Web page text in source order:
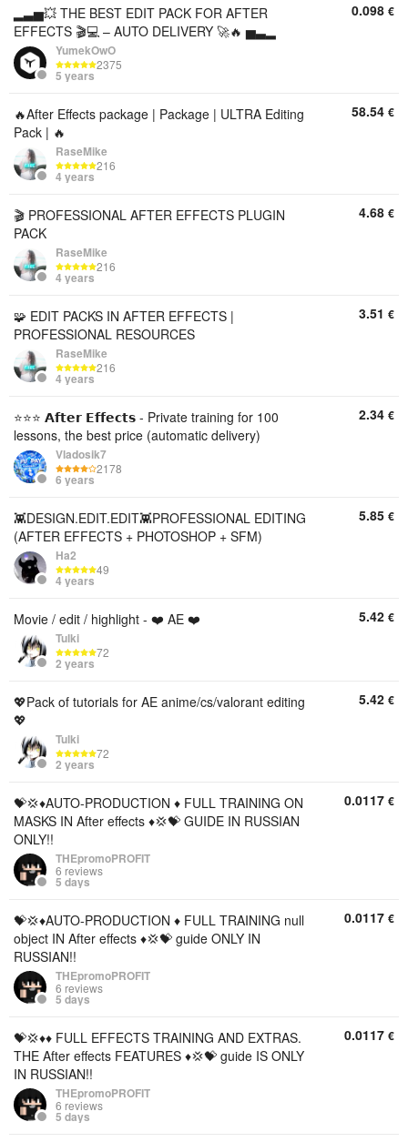
▂▃▅💥 THE BEST EDIT PACK FOR AFTER
EFFECTS 🎬💻 – AUTO DELIVERY 🚀🔥 ▅▃▂
YumekOwO
2375
5 years
0.098 €
🔥After Effects package | Package | ULTRA Editing
Pack | 🔥
RaseMike
216
4 years
58.54 €
🎬 PROFESSIONAL AFTER EFFECTS PLUGIN
PACK
RaseMike
216
4 years
4.68 €
🧩 EDIT PACKS IN AFTER EFFECTS |
PROFESSIONAL RESOURCES
RaseMike
216
4 years
3.51 €
⭐⭐⭐ 𝗔𝗳𝘁𝗲𝗿 𝗘𝗳𝗳𝗲𝗰𝘁𝘀 - Private training for 100
lessons, the best price (automatic delivery)
Vladosik7
2178
6 years
2.34 €
👾DESIGN.EDIT.EDIT👾PROFESSIONAL EDITING
(AFTER EFFECTS + PHOTOSHOP + SFM)
Ha2
49
4 years
5.85 €
Movie / edit / highlight - ❤️ AE ❤️
Tulki
72
2 years
5.42 €
💖Pack of tutorials for AE anime/cs/valorant editing
💖
Tulki
72
2 years
5.42 €
💝💢♦️AUTO-PRODUCTION ♦️ FULL TRAINING ON
MASKS IN After effects ♦️💢💝 GUIDE IN RUSSIAN
ONLY!!
THEpromoPROFIT
6 reviews
5 days
0.0117 €
💝💢♦️AUTO-PRODUCTION ♦️ FULL TRAINING null
object IN After effects ♦️💢💝 guide ONLY IN
RUSSIAN!!
THEpromoPROFIT
6 reviews
5 days
0.0117 €
💝💢♦️♦️ FULL EFFECTS TRAINING AND EXTRAS.
THE After effects FEATURES ♦️💢💝 guide IS ONLY
IN RUSSIAN!!
THEpromoPROFIT
6 reviews
5 days
0.0117 €